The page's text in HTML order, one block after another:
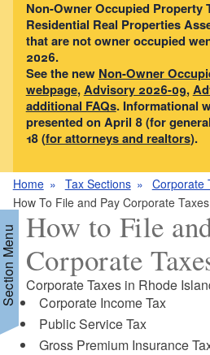
Non-Owner Occupied Property
Residential Real Properties
that are not owner occupied
2026.
See the new Non-Owner
webpage,Advisory 2026-09,
additional FAQs. Informational
presented on April 8 (for
18 (for attorneys and realtors).
Home Tax Sections
Corporate
How To File and Pay Corporate Taxes
Menu How to File
Corporate
Corporate Taxes in Rhode
Corporate Income Tax
Public Service Tax
Gross Premium Insurance